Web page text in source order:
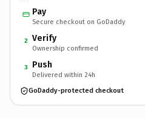
Pay
Secure checkout on GoDaddy
2 Verify
Ownership confirmed
3 Push
Delivered within 24h
GoDaddy-protected checkout